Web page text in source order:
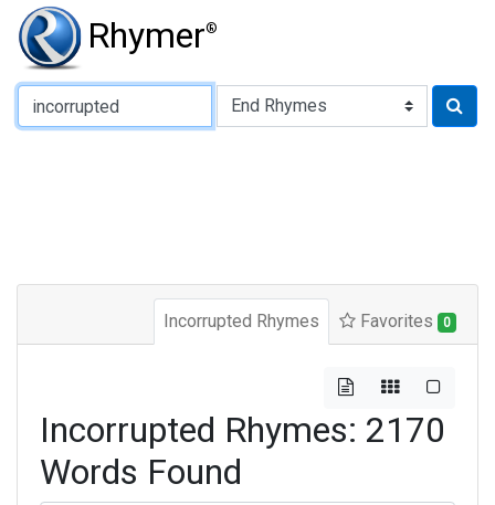
Rhymer®
Type of Rhyme:
Incorrupted Rhymes Favorites 0
Incorrupted Rhymes: 2170
Words Found